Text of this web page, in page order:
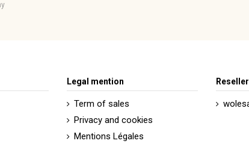
Legal mention
Term of sales
Privacy and cookies
Mentions Légales